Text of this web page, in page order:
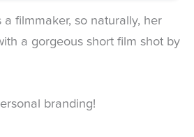
a filmmaker, so naturally, her
a gorgeous short film shot by
branding!